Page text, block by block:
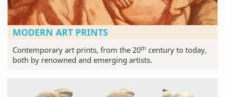
MODERN ART PRINTS
Contemporary art prints, from the 20th century to today,
both by renowned and emerging artists.